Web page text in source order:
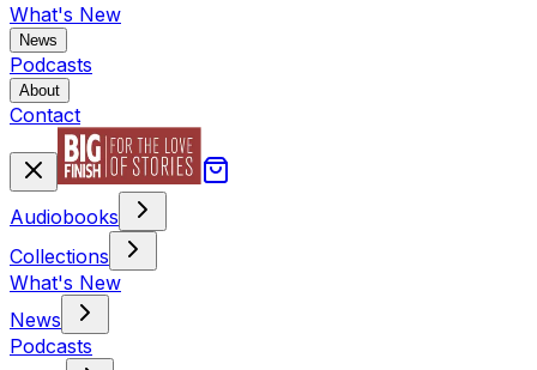
What's New
News
Podcasts
About
Contact
Audiobooks
Collections
What's New
News
Podcasts